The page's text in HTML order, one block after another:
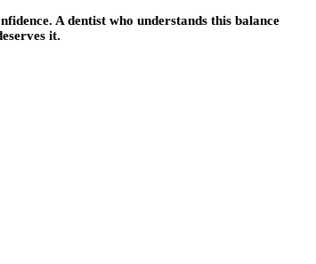
A dentist who understands this balance
it.